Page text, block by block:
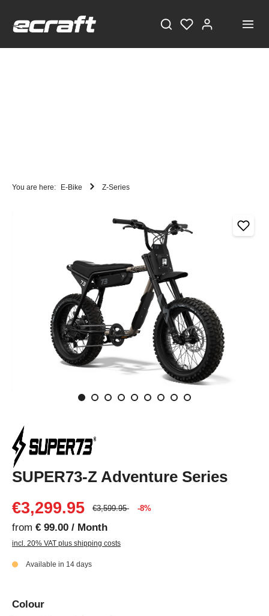
You are here: E-Bike Z-Series
SUPER73-Z Adventure Series
€3,299.95
€3,599.95 -8%
from € 99.00 / Month
incl. 20% VAT plus shipping costs
Available in 14 days
Colour